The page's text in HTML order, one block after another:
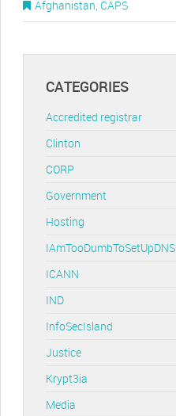
Afghanistan, CAPS
CATEGORIES
Accredited registrar
Clinton
CORP
Government
Hosting
IAmTooDumbToSetUpDNS
ICANN
IND
InfoSecIsland
Justice
Krypt3ia
Media